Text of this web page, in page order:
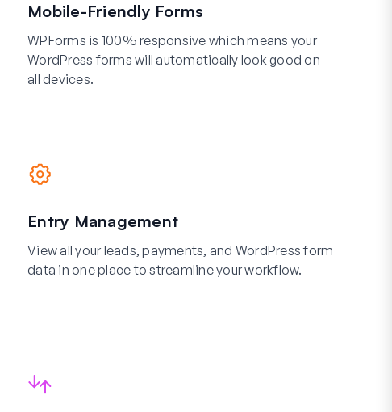
Mobile-Friendly Forms
WPForms is 100% responsive which means your
WordPress forms will automatically look good on
all devices.
Entry Management
View all your leads, payments, and WordPress form
data in one place to streamline your workflow.